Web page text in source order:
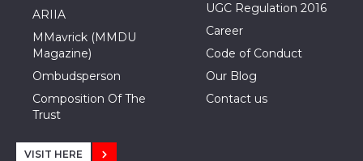
ARIIA
MMavrick (MMDU
Magazine)
Ombudsperson
Composition Of The
Trust
UGC Regulation 2016
Career
Code of Conduct
Our Blog
Contact us
VISIT HERE